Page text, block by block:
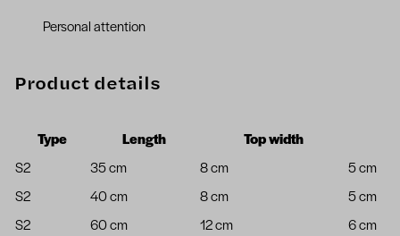
Personal attention
Product details
Type Length
Top width
S2
35 cm 8 cm
5 cm
S2
40 cm 8 cm
5 cm
S2
60 cm 12 cm
6 cm